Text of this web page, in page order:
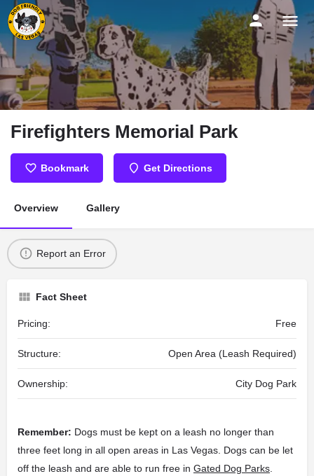
Firefighters Memorial Park
Bookmark Get Directions
Overview Gallery
Report an Error
Fact Sheet
Pricing: Free
Structure: Open Area (Leash Required)
Ownership: City Dog Park
Remember: Dogs must be kept on a leash no longer than
three feet long in all open areas in Las Vegas. Dogs can be let
off the leash and are able to run free in Gated Dog Parks